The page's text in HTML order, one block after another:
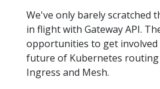
We've only barely scratched
in flight with Gateway API.
opportunities to get involved
future of Kubernetes
Ingress and Mesh.